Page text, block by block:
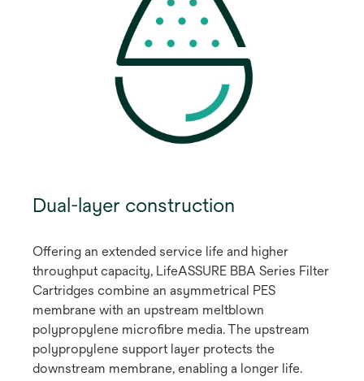
Dual-layer construction
Offering an extended service life and higher
throughput capacity, LifeASSURE BBA Series Filter
Cartridges combine an asymmetrical PES
membrane with an upstream meltblown
polypropylene microfibre media. The upstream
polypropylene support layer protects the
downstream membrane, enabling a longer life.